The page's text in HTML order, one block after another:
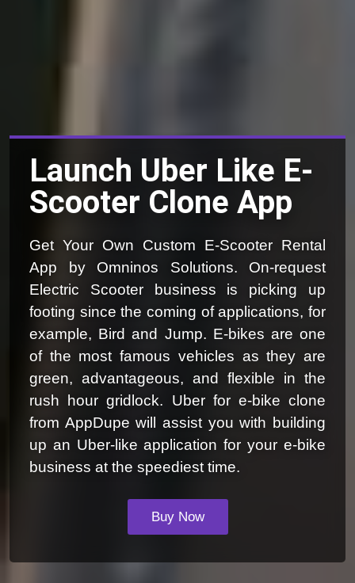
Launch Uber Like E-
Scooter Clone App
Get Your Own Custom E-Scooter Rental
App by Omninos Solutions. On-request
Electric Scooter business is picking up
footing since the coming of applications, for
example, Bird and Jump. E-bikes are one
of the most famous vehicles as they are
green, advantageous, and flexible in the
rush hour gridlock. Uber for e-bike clone
from AppDupe will assist you with building
up an Uber-like application for your e-bike
business at the speediest time.
Buy Now